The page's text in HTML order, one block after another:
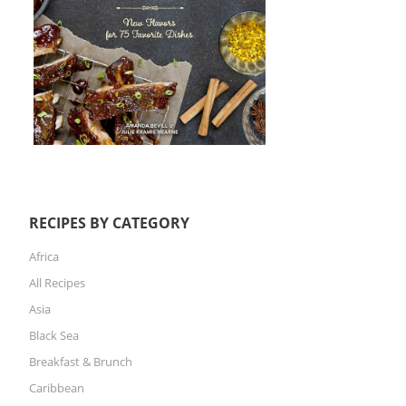
RECIPES BY CATEGORY
Africa
All Recipes
Asia
Black Sea
Breakfast & Brunch
Caribbean